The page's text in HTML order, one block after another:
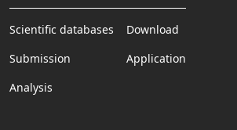
Scientific databases
Submission
Analysis
Download
Application